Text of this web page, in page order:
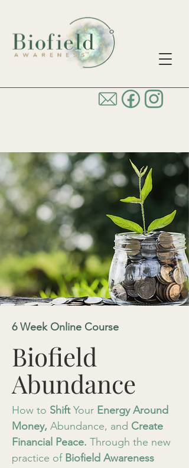
6 Week Online Course
Biofield
Abundance
How to ShiftYour EnergyAround
Money, Abundance, and Create
Financial Peace. Through the new
practice ofBiofield Awareness